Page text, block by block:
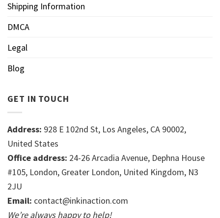
Shipping Information
DMCA
Legal
Blog
GET IN TOUCH
Address: 928 E 102nd St, Los Angeles, CA 90002,
United States
Office address: 24-26 Arcadia Avenue, Dephna House
#105, London, Greater London, United Kingdom, N3
2JU
Email: contact@inkinaction.com
We’re always happy to help!